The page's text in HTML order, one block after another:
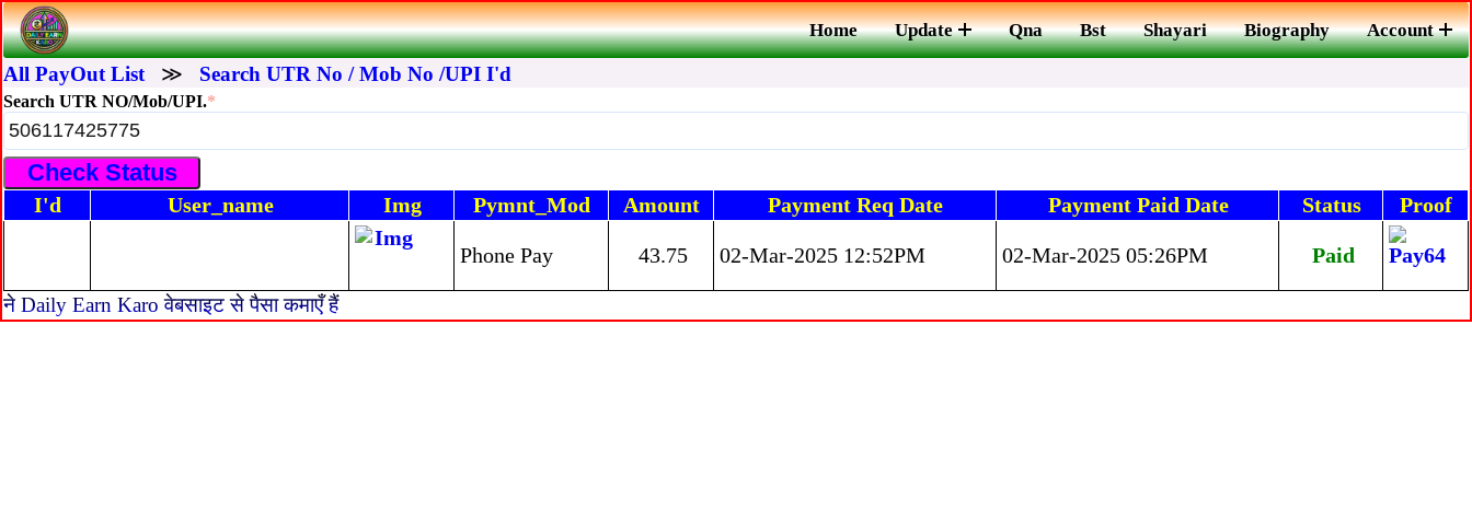
Home Update Qna Bst Shayari Biography Account
All PayOut List ≫ Search UTR No / Mob No /UPI I'd
Search UTR NO/Mob/UPI.*
I'd User_name Img Pymnt_Mod Amount Payment Req Date Payment Paid Date Status Proof
Phone Pay 43.75 02-Mar-2025 12:52PM 02-Mar-2025 05:26PM Paid
ने Daily Earn Karo वेबसाइट से पैसा कमाएँ हैं